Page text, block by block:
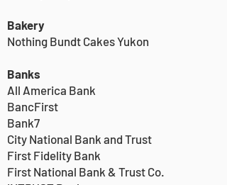
Bakery
Nothing Bundt Cakes Yukon
Banks
All America Bank
BancFirst
Bank7
City National Bank and Trust
First Fidelity Bank
First National Bank & Trust Co.